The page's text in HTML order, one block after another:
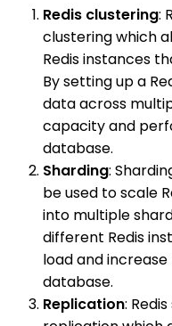
Redis clustering:
clustering which
Redis instances
By setting up a
data across
capacity and
database.
Sharding:
be used to scale
into multiple
different Redis
load and
database.
Replication: